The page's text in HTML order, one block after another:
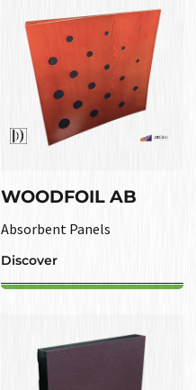
WOODFOIL AB
Absorbent Panels
Discover